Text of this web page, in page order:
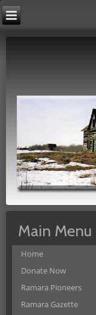
Main Menu
Home
Donate Now
Ramara Pioneers
Ramara Gazette